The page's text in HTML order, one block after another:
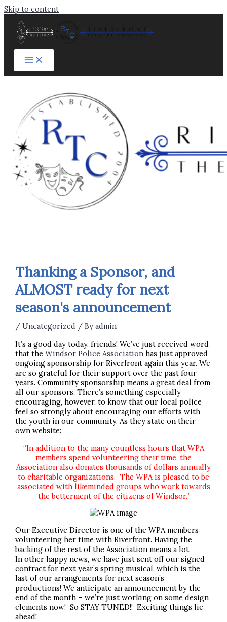
Skip to content
Thanking a Sponsor, and
ALMOST ready for next
season's announcement
/Uncategorized / By admin
It’s a good day today, friends! We’ve just received word
that theWindsor Police Association has just approved
ongoing sponsorship for Riverfront again this year. We
are so grateful for their support over the past four
years. Community sponsorship means a great deal from
all our sponsors. There’s something especially
encouraging, however, to know that our local police
feel so strongly about encouraging our efforts with
the youth in our community. As they state on their
own website:
“In addition to the many countless hours that WPA
members spend volunteering their time, the
Association also donates thousands of dollars annually
to charitable organizations. The WPA is pleased to be
associated with likeminded groups who work towards
the betterment of the citizens of Windsor.”
Our Executive Director is one of the WPA members
volunteering her time with Riverfront. Having the
backing of the rest of the Association means a lot.
In other happy news, we have just sent off our signed
contract for next year’s spring musical, which is the
last of our arrangements for next season’s
productions! We anticipate an announcement by the
end of the month – we’re just working on some design
elements now! So STAY TUNED!! Exciting things lie
ahead!